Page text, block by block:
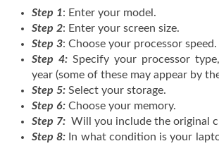
Step 1: Enter your model.
Step 2: Enter your screen size.
Step 3: Choose your processor speed.
Step 4: Specify your processor
year (some of these may appear by
Step 5: Select your storage.
Step 6: Choose your memory.
Step 7: Will you include the original
Step 8: In what condition is your